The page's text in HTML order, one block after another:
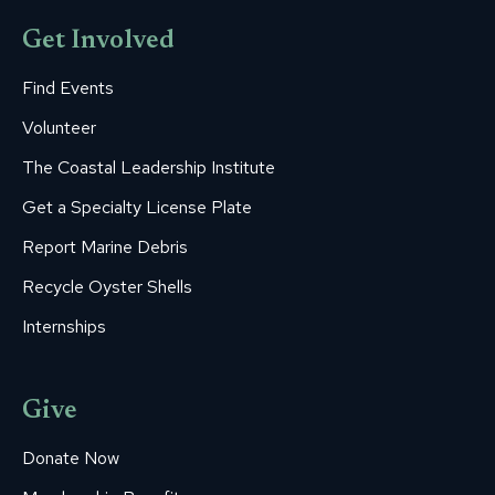
Get Involved
Find Events
Volunteer
The Coastal Leadership Institute
Get a Specialty License Plate
Report Marine Debris
Recycle Oyster Shells
Internships
Give
Donate Now